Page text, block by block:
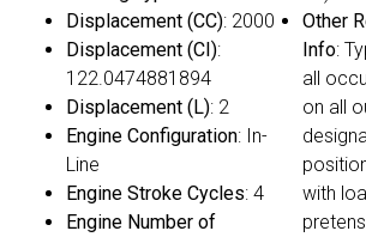
Displacement (CC): 2000
Displacement (CI):
122.0474881894
Displacement (L): 2
Engine Configuration: In-
Line
Engine Stroke Cycles: 4
Engine Number of
Other
Info:
all
on all
with